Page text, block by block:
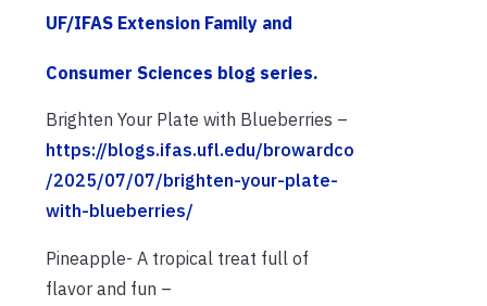
UF/IFAS Extension Family and
Consumer Sciences blog series.
Brighten Your Plate with Blueberries –
https://blogs.ifas.ufl.edu/browardco
/2025/07/07/brighten-your-plate-
with-blueberries/
Pineapple- A tropical treat full of
flavor and fun –